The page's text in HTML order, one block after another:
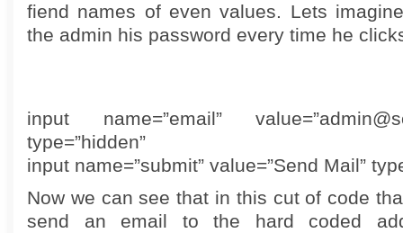
fiend names of even values. Lets
the admin his password every time he
input name=”email”
type=”hidden”
input name=”submit” value=”Send Mail”
Now we can see that in this cut of code
send an email to the hard coded